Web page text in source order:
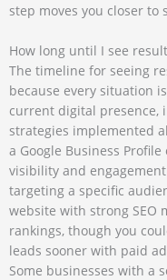
step moves you closer to
How long until I see
The timeline for seeing
because every situation
current digital presence,
strategies implemented
a Google Business
visibility and
targeting a specific
website with strong SEO
rankings, though you
leads sooner with paid
Some businesses with a